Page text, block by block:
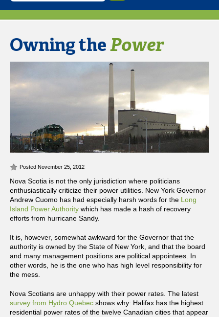
Owning thePower
Posted November 25, 2012
Nova Scotia is not the only jurisdiction where politicians
enthusiastically criticize their power utilities. New York Governor
Andrew Cuomo has had especially harsh words for the Long
Island Power Authority which has made a hash of recovery
efforts from hurricane Sandy.
It is, however, somewhat awkward for the Governor that the
authority is owned by the State of New York, and that the board
and many management positions are political appointees. In
other words, he is the one who has high level responsibility for
the mess.
Nova Scotians are unhappy with their power rates. The latest
survey from Hydro Quebec shows why: Halifax has the highest
residential power rates of the twelve Canadian cities that appear